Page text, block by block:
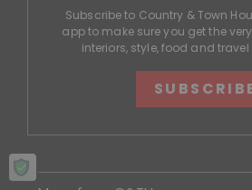
Subscribe to Country & Town
app to make sure you get the
interiors, style, food and